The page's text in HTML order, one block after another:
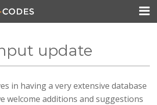
API Docs
Pricing

update
in having a very extensive database
welcome additions and suggestions